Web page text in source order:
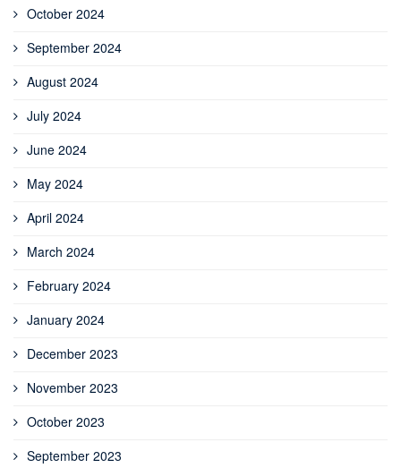
October 2024
September 2024
August 2024
July 2024
June 2024
May 2024
April 2024
March 2024
February 2024
January 2024
December 2023
November 2023
October 2023
September 2023